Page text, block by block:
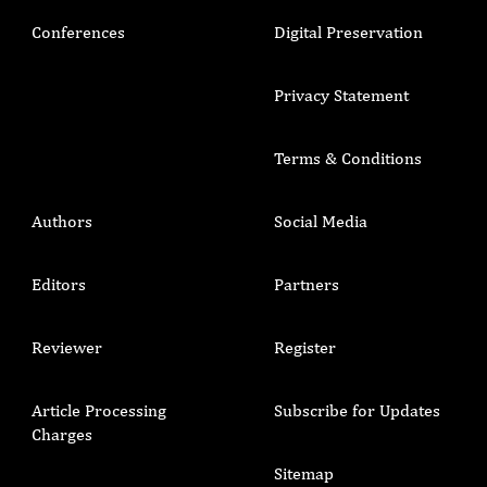
Conferences Digital Preservation
Privacy Statement
Terms & Conditions
Authors
Editors
Reviewer
Article Processing
Charges
Social Media
Partners
Register
Subscribe for Updates
Sitemap